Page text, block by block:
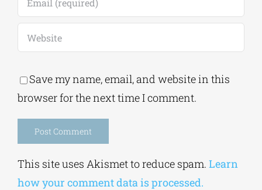
Save my name, email, and website in this
browser for the next time I comment.
This site uses Akismet to reduce spam. Learn
how your comment data is processed.